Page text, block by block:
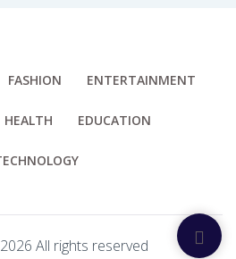
FASHION ENTERTAINMENT
HEALTH EDUCATION
2026 All rights reserved